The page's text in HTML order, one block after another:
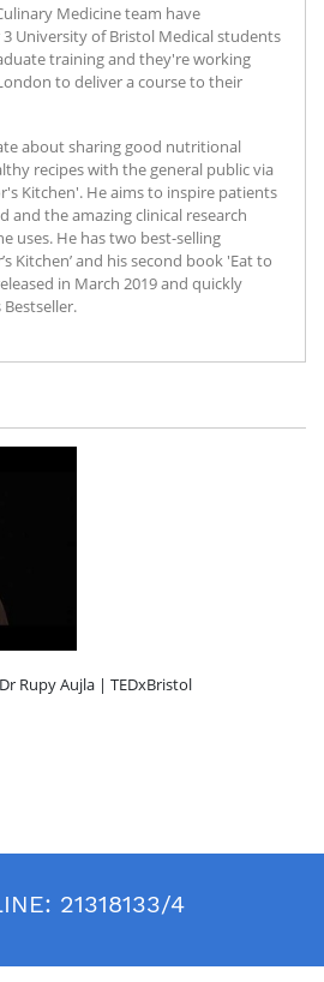
Medicine team have
University of Bristol Medical students
training and they're working
to deliver a course to their
about sharing good nutritional
recipes with the general public via
Kitchen'. He aims to inspire patients
the amazing clinical research
uses. He has two best-selling
Kitchen’ and his second book 'Eat to
in March 2019 and quickly
Bestseller.
Rupy Aujla | TEDxBristol
21318133/4